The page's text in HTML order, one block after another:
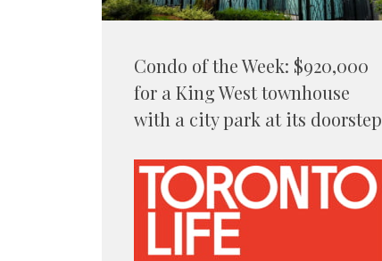
Condo of the Week: $920,000
for a King West townhouse
with a city park at its doorstep